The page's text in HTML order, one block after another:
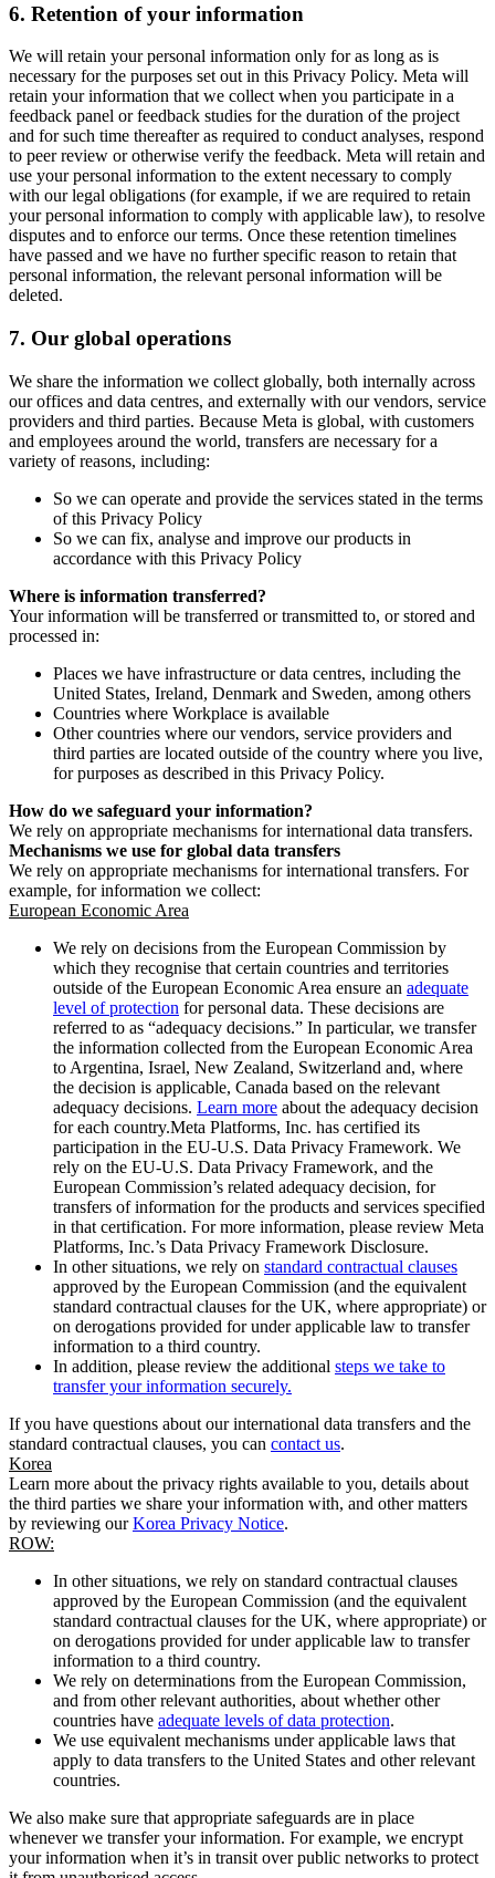
6. Retention of your information
We will retain your personal information only for as long as is
necessary for the purposes set out in this Privacy Policy. Meta will
retain your information that we collect when you participate in a
feedback panel or feedback studies for the duration of the project
and for such time thereafter as required to conduct analyses, respond
to peer review or otherwise verify the feedback. Meta will retain and
use your personal information to the extent necessary to comply
with our legal obligations (for example, if we are required to retain
your personal information to comply with applicable law), to resolve
disputes and to enforce our terms. Once these retention timelines
have passed and we have no further specific reason to retain that
personal information, the relevant personal information will be
deleted.
7. Our global operations
We share the information we collect globally, both internally across
our offices and data centres, and externally with our vendors, service
providers and third parties. Because Meta is global, with customers
and employees around the world, transfers are necessary for a
variety of reasons, including:
So we can operate and provide the services stated in the terms
of this Privacy Policy
So we can fix, analyse and improve our products in
accordance with this Privacy Policy
Where is information transferred?
Your information will be transferred or transmitted to, or stored and
processed in:
Places we have infrastructure or data centres, including the
United States, Ireland, Denmark and Sweden, among others
Countries where Workplace is available
Other countries where our vendors, service providers and
third parties are located outside of the country where you live,
for purposes as described in this Privacy Policy.
How do we safeguard your information?
We rely on appropriate mechanisms for international data transfers.
Mechanisms we use for global data transfers
We rely on appropriate mechanisms for international transfers. For
example, for information we collect:
European Economic Area
We rely on decisions from the European Commission by
which they recognise that certain countries and territories
outside of the European Economic Area ensure an adequate
level of protection for personal data. These decisions are
referred to as “adequacy decisions.” In particular, we transfer
the information collected from the European Economic Area
to Argentina, Israel, New Zealand, Switzerland and, where
the decision is applicable, Canada based on the relevant
adequacy decisions. Learn more about the adequacy decision
for each country.Meta Platforms, Inc. has certified its
participation in the EU-U.S. Data Privacy Framework. We
rely on the EU-U.S. Data Privacy Framework, and the
European Commission’s related adequacy decision, for
transfers of information for the products and services specified
in that certification. For more information, please review Meta
Platforms, Inc.’s Data Privacy Framework Disclosure.
In other situations, we rely on standard contractual clauses
approved by the European Commission (and the equivalent
standard contractual clauses for the UK, where appropriate) or
on derogations provided for under applicable law to transfer
information to a third country.
In addition, please review the additional steps we take to
transfer your information securely.
If you have questions about our international data transfers and the
standard contractual clauses, you can contact us.
Korea
Learn more about the privacy rights available to you, details about
the third parties we share your information with, and other matters
by reviewing ourKorea Privacy Notice.
ROW:
In other situations, we rely on standard contractual clauses
approved by the European Commission (and the equivalent
standard contractual clauses for the UK, where appropriate) or
on derogations provided for under applicable law to transfer
information to a third country.
We rely on determinations from the European Commission,
and from other relevant authorities, about whether other
countries have adequate levels of data protection.
We use equivalent mechanisms under applicable laws that
apply to data transfers to the United States and other relevant
countries.
We also make sure that appropriate safeguards are in place
whenever we transfer your information. For example, we encrypt
your information when it’s in transit over public networks to protect